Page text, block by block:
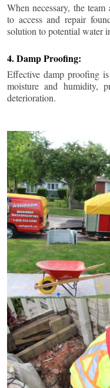
When necessary, the
to access and repair
solution to potential water
4. Damp Proofing:
Effective damp proofing
moisture and humidity,
deterioration.